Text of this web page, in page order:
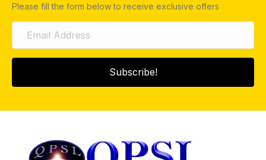
Please fill the form below to receive exclusive offers
Subscribe!